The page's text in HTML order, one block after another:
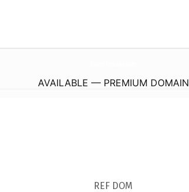
AVAILABLE — PREMIUM DOMAIN
REF DOM